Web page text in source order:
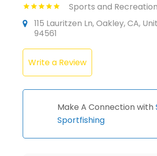
Sports and Recreation
115 Lauritzen Ln, Oakley, CA,
94561
Write a Review
Make A Connection with
Sportfishing